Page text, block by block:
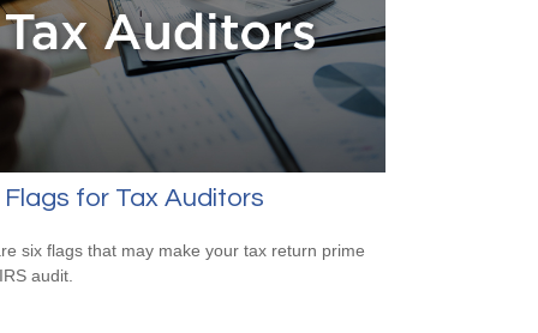
for Tax Auditors
six flags that may make your tax return prime
audit.